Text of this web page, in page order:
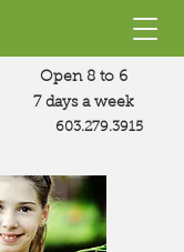
Open 8 to 6
7 days a week
603.279.3915